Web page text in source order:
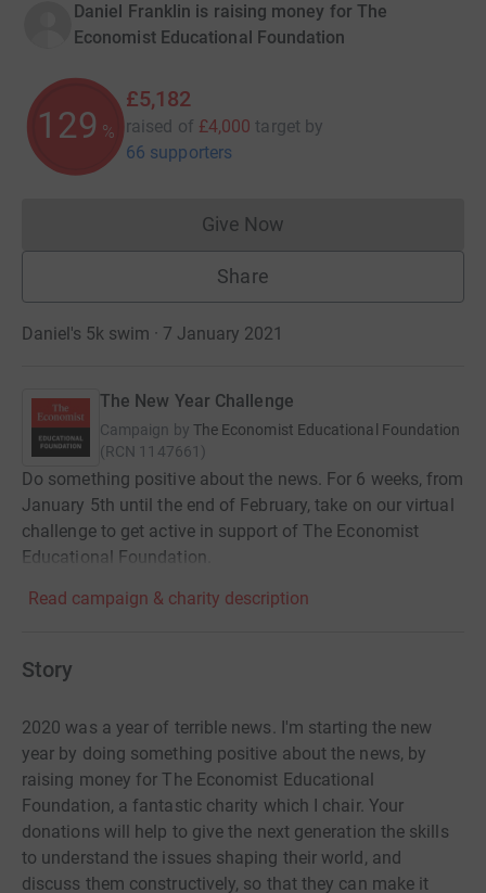
Daniel Franklin is raising money for The
Economist Educational Foundation
129 %
£5,182
raised of £4,000 target by
66 supporters
Give NowDonations cannot currently
Share
Daniel's 5k swim · 7 January 2021
The New Year Challenge
Campaign by The Economist Educational Foundation
(RCN 1147661 )
Do something positive about the news. For 6 weeks, from
January 5th until the end of February, take on our virtual
challenge to get active in support of The Economist
Educational Foundation.
Read campaign & charity description
Story
2020 was a year of terrible news. I'm starting the new
year by doing something positive about the news, by
raising money for The Economist Educational
Foundation, a fantastic charity which I chair. Your
donations will help to give the next generation the skills
to understand the issues shaping their world, and
discuss them constructively, so that they can make it